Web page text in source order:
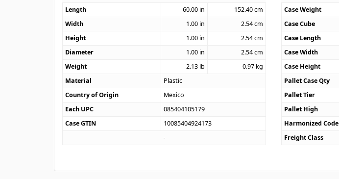
Length
60.00 in 152.40cm
Width
1.00 in 2.54cm
Height
1.00 in 2.54cm
Diameter
1.00 in 2.54cm
Weight
2.13 lb 0.97 kg
Material
Plastic
Country of Origin
Mexico
Each UPC
085404105179
Case GTIN
10085404924173
Case Weight
Case Cube
Case Length
Case Width
Case Height
Pallet Case Qty
Pallet Tier
Pallet High
Harmonized Code
Freight Class